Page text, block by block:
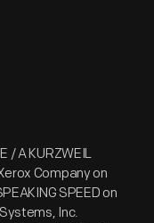
/ A KURZWEIL
Company on
SPEED on
Inc.